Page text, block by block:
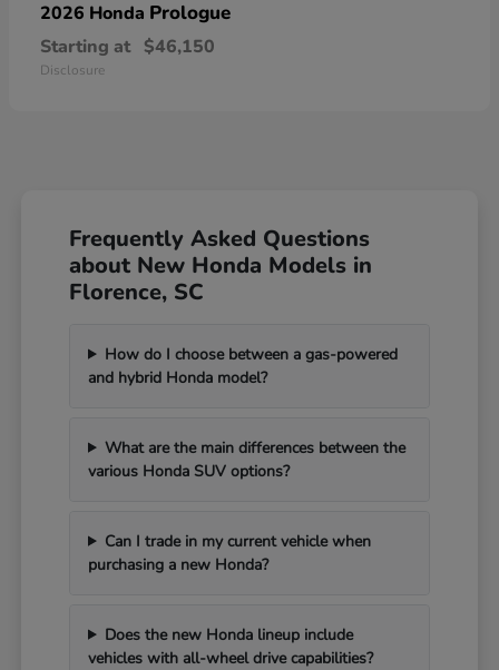
2026 Honda Prologue
Starting at $46,150
Disclosure
Frequently Asked Questions
about New Honda Models in
Florence, SC
How do I choose between a gas-powered
and hybrid Honda model?
What are the main differences between the
various Honda SUV options?
Can I trade in my current vehicle when
purchasing a new Honda?
Does the new Honda lineup include
vehicles with all-wheel drive capabilities?